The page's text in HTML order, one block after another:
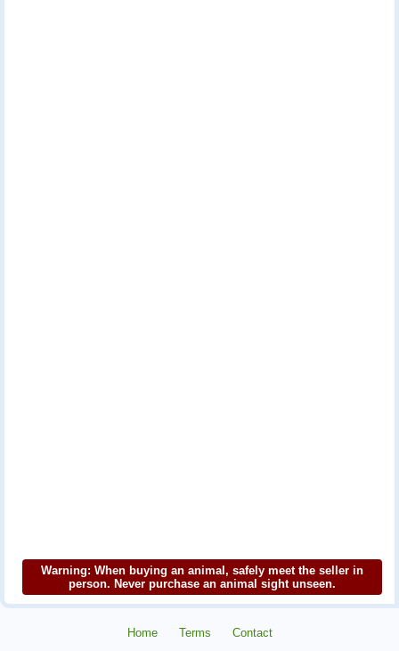
Warning: When buying an animal, safely meet the seller in
person. Never purchase an animal sight unseen.
Home Terms Contact